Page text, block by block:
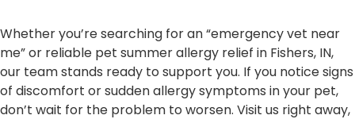
Whether you’re searching for an “emergency vet near
me” or reliable pet summer allergy relief in Fishers, IN,
our team stands ready to support you. If you notice signs
of discomfort or sudden allergy symptoms in your pet,
don’t wait for the problem to worsen. Visit us right away,